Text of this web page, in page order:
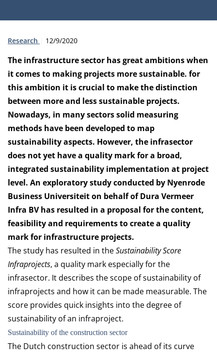
Type:
Research Publication date:
12/9/2020
The infrastructure sector has great ambitions when
it comes to making projects more sustainable. for
this ambition it is crucial to make the distinction
between more and less sustainable projects.
Nowadays, in many sectors solid measuring
methods have been developed to map
sustainability aspects. However, the infrasector
does not yet have a quality mark for a broad,
integrated sustainability implementation at project
level. An exploratory study conducted by Nyenrode
Business Universiteit on behalf of Dura Vermeer
Infra BV has resulted in a proposal for the content,
feasibility and requirements to create a quality
mark for infrastructure projects.
The study has resulted in theSustainability Score
Infraprojects, a quality mark especially for the
infrasector. It describes the scope of sustainability of
infraprojects and how it can be made measurable. The
score provides quick insights into the degree of
sustainability of an infraproject.
Sustainability of the construction sector
The Dutch construction sector is ahead of its curve